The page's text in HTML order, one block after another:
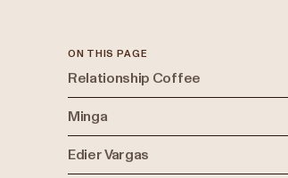
ON THIS PAGE
Relationship Coffee
Minga
Edier Vargas